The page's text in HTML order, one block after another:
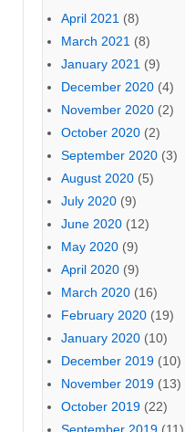
April 2021 (8)
March 2021 (8)
January 2021 (9)
December 2020 (4)
November 2020 (2)
October 2020 (2)
September 2020 (3)
August 2020 (5)
July 2020 (9)
June 2020 (12)
May 2020 (9)
April 2020 (9)
March 2020 (16)
February 2020 (19)
January 2020 (10)
December 2019 (10)
November 2019 (13)
October 2019 (22)
September 2019 (11)